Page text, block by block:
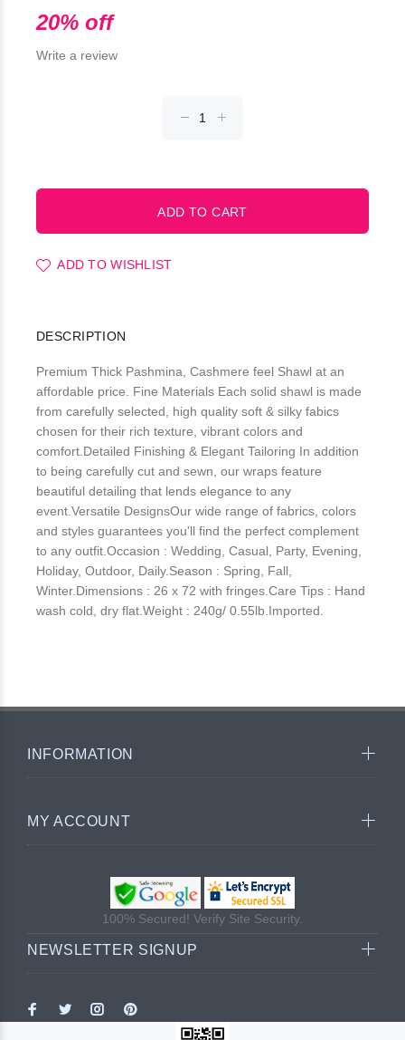
20% off
Write a review
ADD TO WISHLIST
DESCRIPTION
Premium Thick Pashmina, Cashmere feel Shawl at an
affordable price. Fine Materials Each solid shawl is made
from carefully selected, high quality soft & silky fabics
chosen for their rich texture, vibrant colors and
comfort.Detailed Finishing & Elegant Tailoring In addition
to being carefully cut and sewn, our wraps feature
beautiful detailing that lends elegance to any
event.Versatile DesignsOur wide range of fabrics, colors
and styles guarantees you'll find the perfect complement
to any outfit.Occasion : Wedding, Casual, Party, Evening,
Holiday, Outdoor, Daily.Season : Spring, Fall,
Winter.Dimensions : 26 x 72 with fringes.Care Tips : Hand
wash cold, dry flat.Weight : 240g/ 0.55lb.Imported.
INFORMATION
MY ACCOUNT
100% Secured! Verify Site Security.
NEWSLETTER SIGNUP